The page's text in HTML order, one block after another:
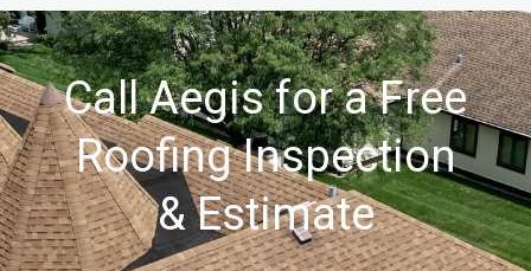
Call Aegis for a Free
Roofing Inspection
& Estimate